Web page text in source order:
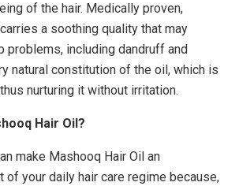
of the hair. Medically proven,
a soothing quality that may
problems, including dandruff and
natural constitution of the oil, which is
nurturing it without irritation.
Hair Oil?
make Mashooq Hair Oil an
of your daily hair care regime because,